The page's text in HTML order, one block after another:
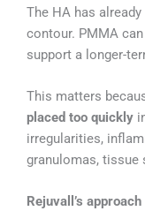
The HA has
contour. PMMA
support a longer-
This matters
placed too quickly
irregularities,
granulomas, tissue
Rejuvall’s approach